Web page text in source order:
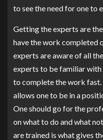
to see the need for one to
Getting the experts are
have the work completed
experts are aware of all
experts to be familiar with
to complete the work
allows one to be in a
One should go for the
on what to do and what
are trained is what gives